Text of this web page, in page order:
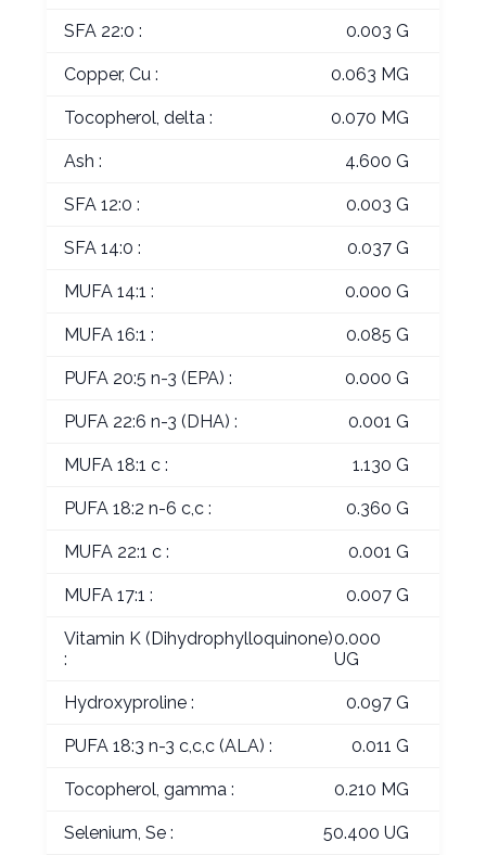
SFA 22:0 : 0.003 G
Copper, Cu : 0.063 MG
Tocopherol, delta : 0.070 MG
Ash : 4.600 G
SFA 12:0 : 0.003 G
SFA 14:0 : 0.037 G
MUFA 14:1 : 0.000 G
MUFA 16:1 : 0.085 G
PUFA 20:5 n-3 (EPA) : 0.000 G
PUFA 22:6 n-3 (DHA) : 0.001 G
MUFA 18:1 c : 1.130 G
PUFA 18:2 n-6 c,c : 0.360 G
MUFA 22:1 c : 0.001 G
MUFA 17:1 : 0.007 G
Vitamin K (Dihydrophylloquinone)
:
0.000
UG
Hydroxyproline : 0.097 G
PUFA 18:3 n-3 c,c,c (ALA) : 0.011 G
Tocopherol, gamma : 0.210 MG
Selenium, Se : 50.400 UG